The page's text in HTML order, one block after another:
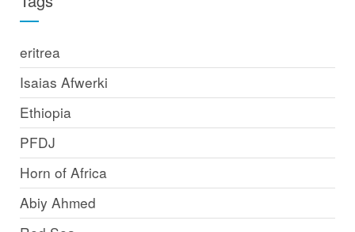
eritrea
Isaias Afwerki
Ethiopia
PFDJ
Horn of Africa
Abiy Ahmed